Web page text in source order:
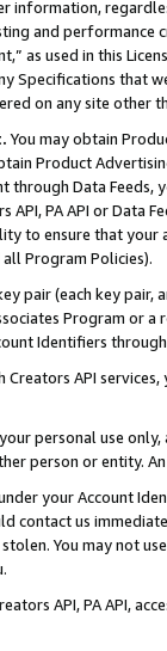
information,
and
as used in this
Specifications that
on any site other
You may obtain
Product
Data Feeds,
PA API or Data
to ensure that your
Program Policies).
pair (each key pair,
Program or
Identifiers
API
personal use
person or entity.
your Account
contact us
You may not
API, PA API,